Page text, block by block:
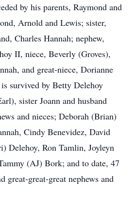
by his parents, Raymond and
Arnold and Lewis; sister,
Charles Hannah; nephew,
II, niece, Beverly (Groves),
and great-niece, Dorianne
survived by Betty Delehoy
sister Joann and husband
and nieces; Deborah (Brian)
Cindy Benevidez, David
Delehoy, Ron Tamlin, Joyleyn
(AJ) Bork; and to date, 47
great-great-great nephews and